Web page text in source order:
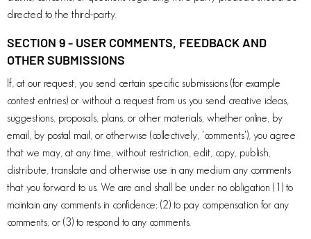
directed to the third-party.
SECTION 9 - USER COMMENTS, FEEDBACK AND
OTHER SUBMISSIONS
If, at our request, you send certain specific submissions (for example
contest entries) or without a request from us you send creative ideas,
suggestions, proposals, plans, or other materials, whether online, by
email, by postal mail, or otherwise (collectively, 'comments'), you agree
that we may, at any time, without restriction, edit, copy, publish,
distribute, translate and otherwise use in any medium any comments
that you forward to us. We are and shall be under no obligation (1) to
maintain any comments in confidence; (2) to pay compensation for any
comments; or (3) to respond to any comments.